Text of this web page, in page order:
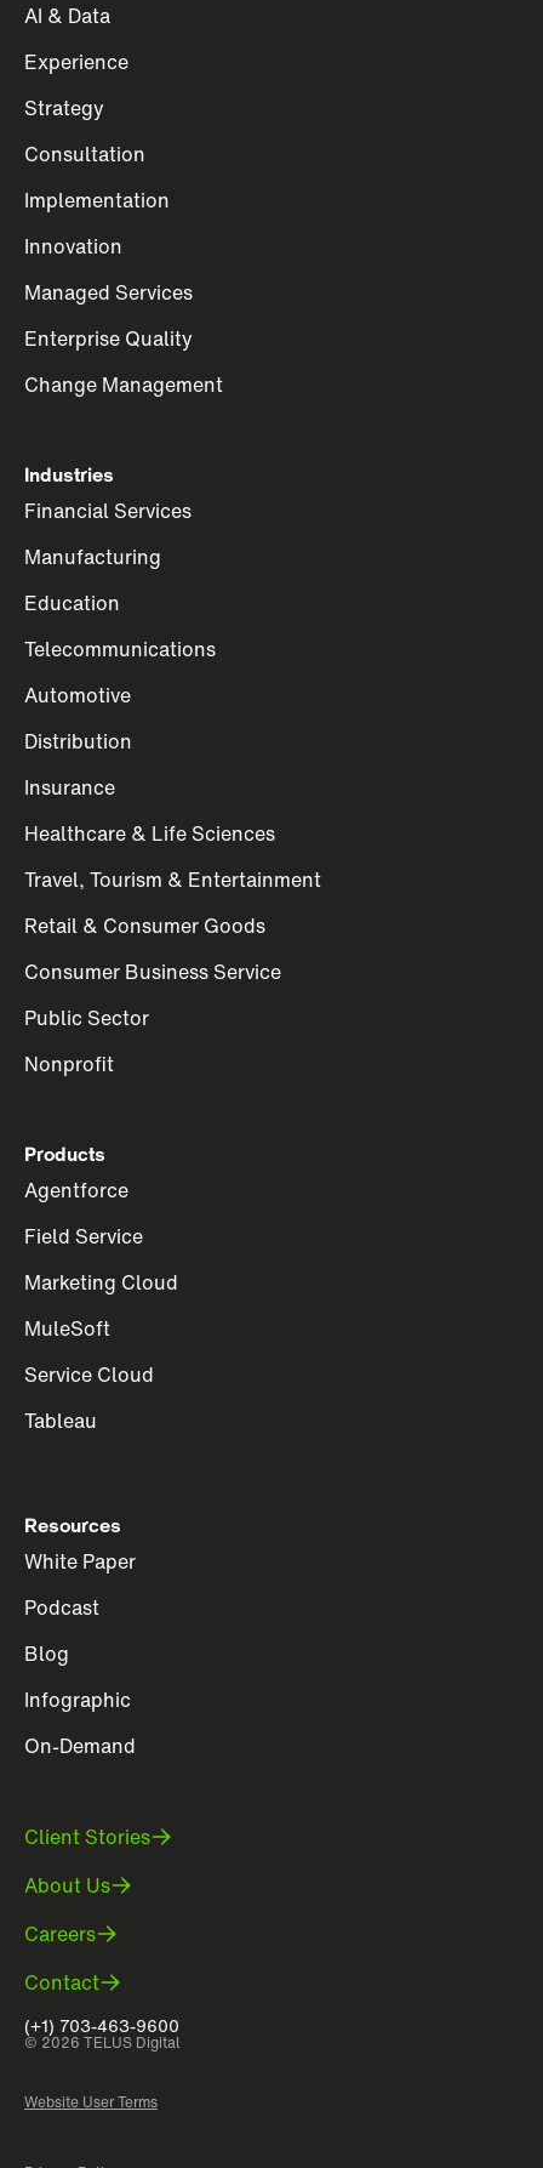
AI & Data
Experience
Strategy
Consultation
Implementation
Innovation
Managed Services
Enterprise Quality
Change Management
Industries
Financial Services
Manufacturing
Education
Telecommunications
Automotive
Distribution
Insurance
Healthcare & Life Sciences
Travel, Tourism & Entertainment
Retail & Consumer Goods
Consumer Business Service
Public Sector
Nonprofit
Products
Agentforce
Field Service
Marketing Cloud
MuleSoft
Service Cloud
Tableau
Resources
White Paper
Podcast
Blog
Infographic
On-Demand
Client Stories
About Us
Careers
Contact
(+1) 703-463-9600
© 2026 TELUS Digital
Website User Terms